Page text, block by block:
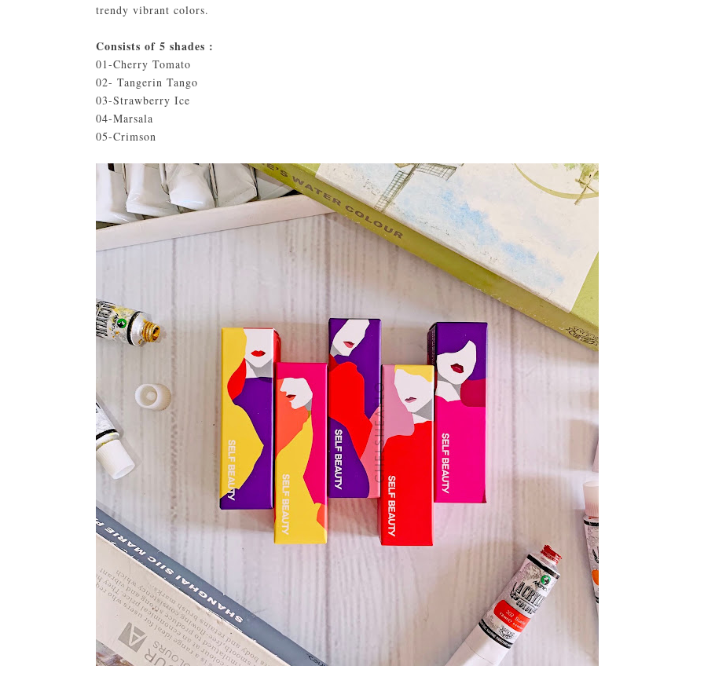
trendy vibrant colors.
Consists of 5 shades :
01-Cherry Tomato
02- Tangerin Tango
03-Strawberry Ice
04-Marsala
05-Crimson